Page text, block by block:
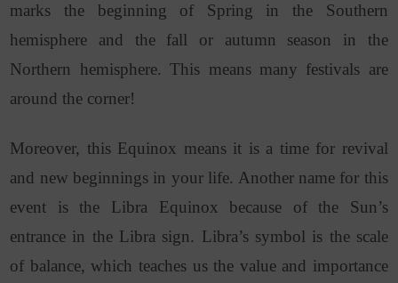
marks the beginning of Spring in the Southern
hemisphere and the fall or autumn season in the
Northern hemisphere. This means many festivals are
around the corner!
Moreover, this Equinox means it is a time for revival
and new beginnings in your life. Another name for this
event is the Libra Equinox because of the Sun’s
entrance in the Libra sign. Libra’s symbol is the scale
of balance, which teaches us the value and importance